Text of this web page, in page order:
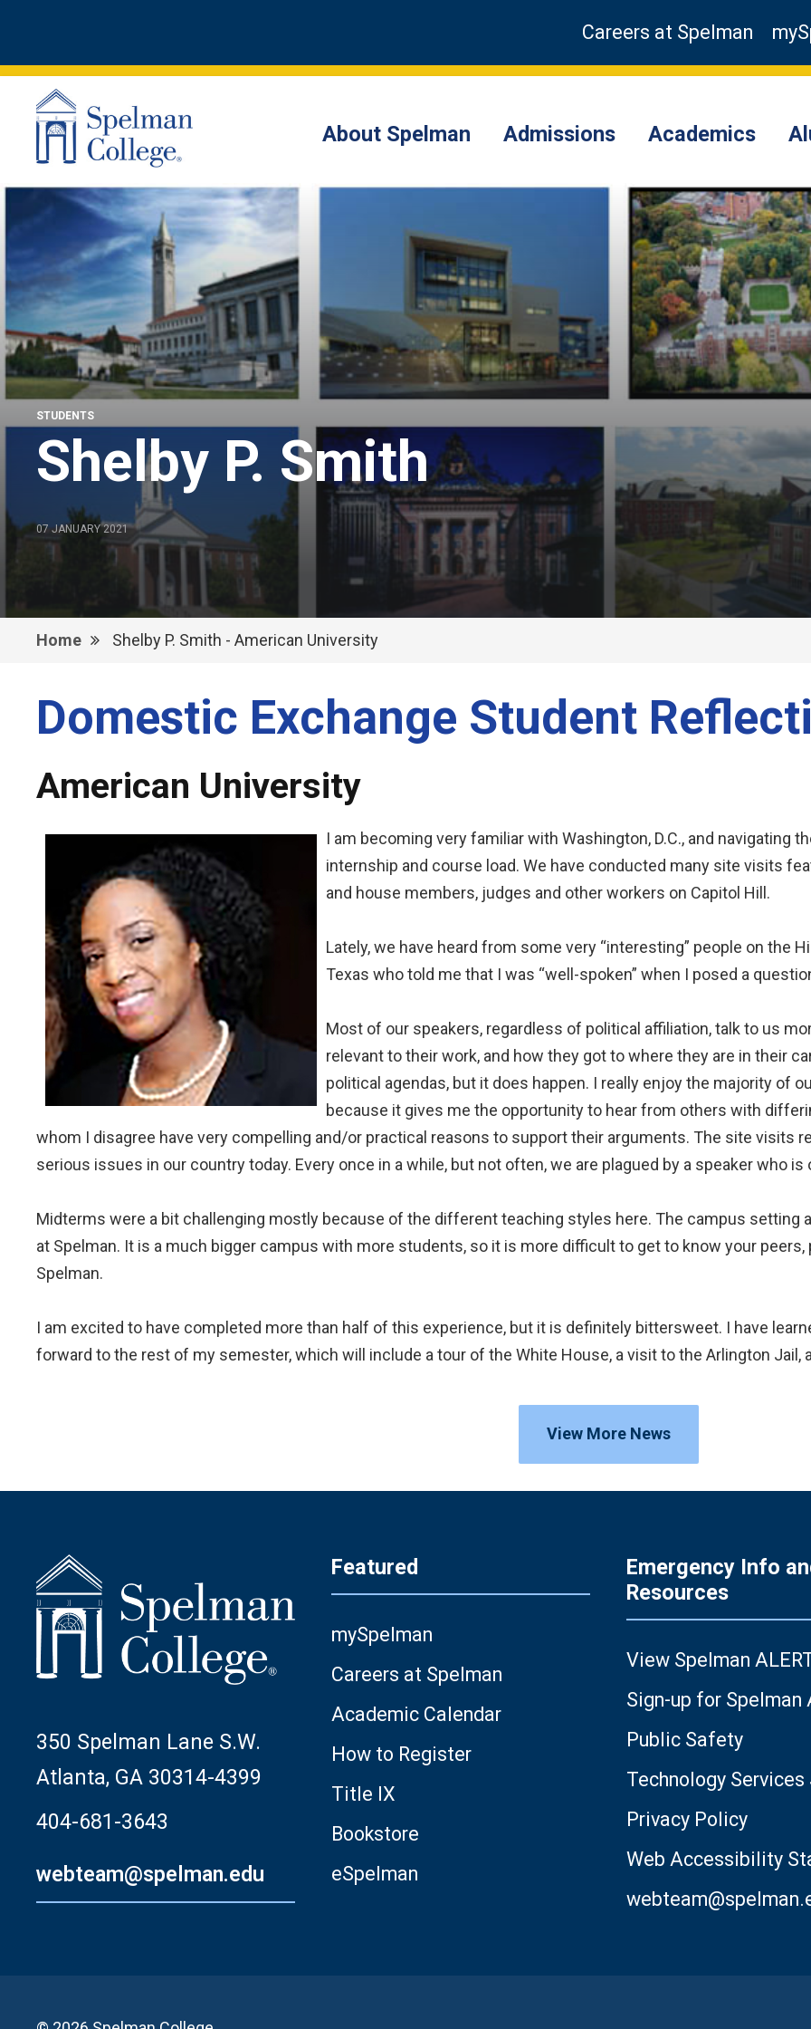
Careers at Spelman
About Spelman Admissions Academics
STUDENTS
Shelby P. Smith
07 JANUARY 2021
Home Shelby P. Smith - American University
Domestic Exchange Student
American University
I am becoming very familiar with Washington, D.C., and navigating
internship and course load. We have conducted many site visits
and house members, judges and other workers on Capitol Hill.
Lately, we have heard from some very “interesting” people on the
Texas who told me that I was “well-spoken” when I posed a
Most of our speakers, regardless of political affiliation, talk to us
relevant to their work, and how they got to where they are in their
political agendas, but it does happen. I really enjoy the majority of
because it gives me the opportunity to hear from others with
whom I disagree have very compelling and/or practical reasons to support their arguments. The site visits
serious issues in our country today. Every once in a while, but not often, we are plagued by a speaker who
Midterms were a bit challenging mostly because of the different teaching styles here. The campus setting
at Spelman. It is a much bigger campus with more students, so it is more difficult to get to know your
Spelman.
I am excited to have completed more than half of this experience, but it is definitely bittersweet. I have
forward to the rest of my semester, which will include a tour of the White House, a visit to the Arlington
View More News
350 Spelman Lane S.W.
Atlanta, GA 30314-4399
404-681-3643
webteam@spelman.edu
Featured
mySpelman
Careers at Spelman
Academic Calendar
How to Register
Title IX
Bookstore
eSpelman
Emergency Info
Resources
View Spelman
Sign-up for Spelman
Public Safety
Technology
Privacy Policy
Web Accessibility